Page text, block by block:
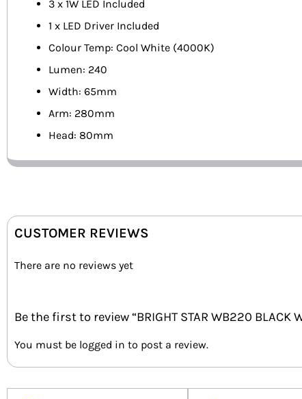
3 x 1W LED Included
1 x LED Driver Included
Colour Temp: Cool White (4000K)
Lumen: 240
Width: 65mm
Arm: 280mm
Head: 80mm
CUSTOMER REVIEWS
There are no reviews yet
Be the first to review “BRIGHT STAR WB220 BLACK
You must be logged in to post a review.